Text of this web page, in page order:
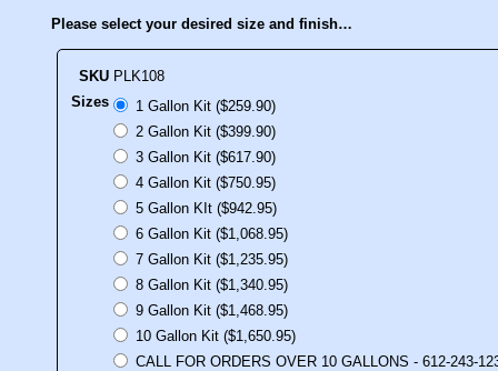
Please select your desired size and finish…
SKU PLK108
Sizes
1 Gallon Kit ($259.90)
2 Gallon Kit ($399.90)
3 Gallon Kit ($617.90)
4 Gallon Kit ($750.95)
5 Gallon KIt ($942.95)
6 Gallon Kit ($1,068.95)
7 Gallon Kit ($1,235.95)
8 Gallon Kit ($1,340.95)
9 Gallon Kit ($1,468.95)
10 Gallon Kit ($1,650.95)
CALL FOR ORDERS OVER 10 GALLONS - 612-243-